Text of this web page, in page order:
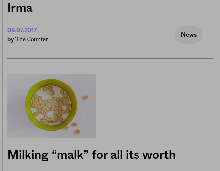
Irma
09.07.2017
by The Counter
News
Milking “malk” for all its worth